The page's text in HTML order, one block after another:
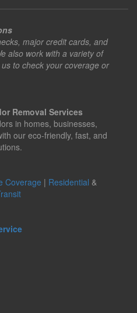
major credit cards, and
also work with a variety of
to check your coverage or
Removal Services
in homes, businesses,
our eco-friendly, fast, and
Coverage | Residential &